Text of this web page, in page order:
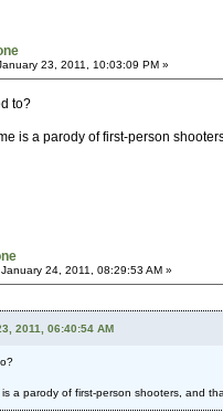
23, 2011, 10:03:09 PM »
to?
is a parody of first-person
January 24, 2011, 08:29:53 AM »
2011, 06:40:54 AM
a parody of first-person shooters, and